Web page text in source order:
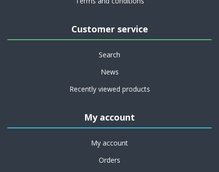
Customer service
Search
News
Recently viewed products
My account
My account
Orders